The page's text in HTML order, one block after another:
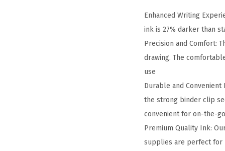
Enhanced Writing
ink is 27% darker than
Precision and Comfort:
drawing. The
use
Durable and
the strong binder clip
convenient for on-the-
Premium Quality Ink:
supplies are perfect for